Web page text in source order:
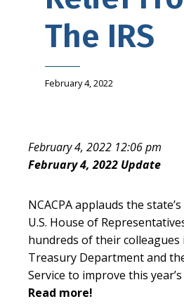
The IRS
February 4, 2022
February 4, 2022 12:06 pm
February 4, 2022 Update
NCACPA applauds the
U.S. House of
hundreds of their
Treasury Department and
Service to improve this
Read more!